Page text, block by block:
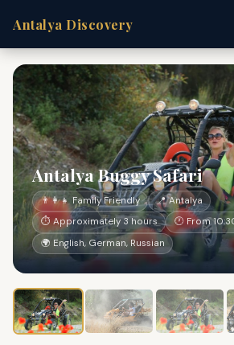
Antalya Discovery
Antalya Buggy Safari
👨‍👩‍👧 Family Friendly
📍 Antalya
⏱ Approximately 3 hours
🕐 From
🌍 English, German, Russian